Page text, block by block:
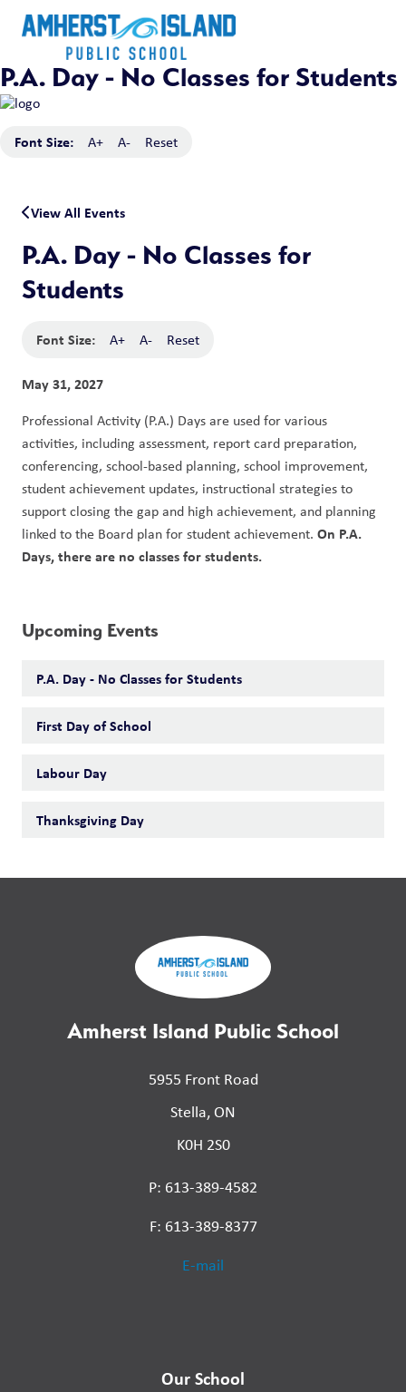
P.A. Day - No Classes for Students
Font Size: A+ A- Reset
View All Events
P.A. Day - No Classes for
Students
Font Size: A+ A- Reset
May 31, 2027
Professional Activity (P.A.) Days are used for various
activities, including assessment, report card preparation,
conferencing, school-based planning, school improvement,
student achievement updates, instructional strategies to
support closing the gap and high achievement, and planning
linked to the Board plan for student achievement. On P.A.
Days, there are no classes for students.
Upcoming Events
P.A. Day - No Classes for Students
First Day of School
Labour Day
Thanksgiving Day
Amherst Island Public School
5955 Front Road
Stella, ON
K0H 2S0
P: 613-389-4582
F: 613-389-8377
E-mail
Our School